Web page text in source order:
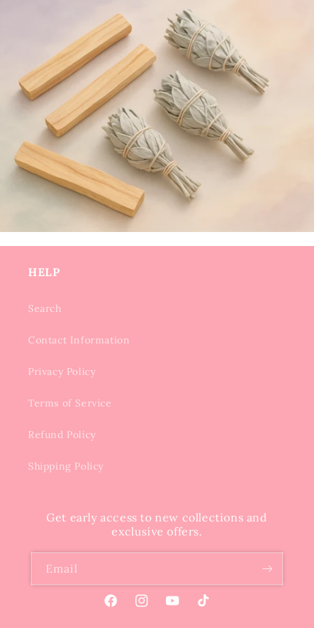
HELP
Search
Contact Information
Privacy Policy
Terms of Service
Refund Policy
Shipping Policy
Get early access to new collections and
exclusive offers.
Email
FacebookInstagramYouTubeTikTok